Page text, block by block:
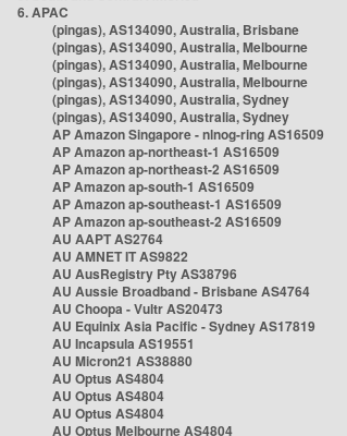
6. APAC
(pingas), AS134090, Australia, Brisbane
(pingas), AS134090, Australia, Melbourne
(pingas), AS134090, Australia, Melbourne
(pingas), AS134090, Australia, Melbourne
(pingas), AS134090, Australia, Sydney
(pingas), AS134090, Australia, Sydney
AP Amazon Singapore - nlnog-ring AS16509
AP Amazon ap-northeast-1 AS16509
AP Amazon ap-northeast-2 AS16509
AP Amazon ap-south-1 AS16509
AP Amazon ap-southeast-1 AS16509
AP Amazon ap-southeast-2 AS16509
AU AAPT AS2764
AU AMNET IT AS9822
AU AusRegistry Pty AS38796
AU Aussie Broadband - Brisbane AS4764
AU Choopa - Vultr AS20473
AU Equinix Asia Pacific - Sydney AS17819
AU Incapsula AS19551
AU Micron21 AS38880
AU Optus AS4804
AU Optus AS4804
AU Optus AS4804
AU Optus Melbourne AS4804